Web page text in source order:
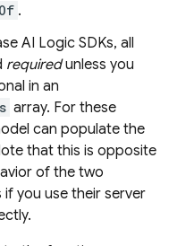
.
AI Logic SDKs, all
requiredunless you
in an
array. For these
can populate the
that this is opposite
of the two
you use their server